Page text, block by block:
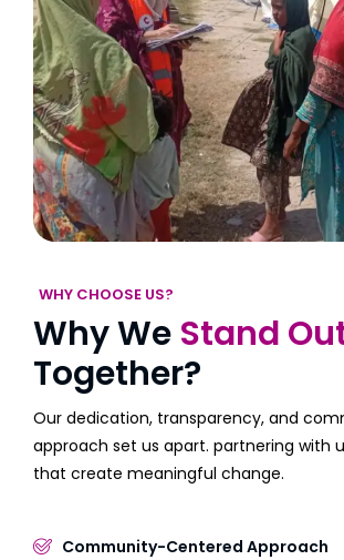
WHY CHOOSE US?
Why We Stand
Together?
Our dedication, transparency, and
approach set us apart. partnering with
that create meaningful change.
Community-Centered Approach